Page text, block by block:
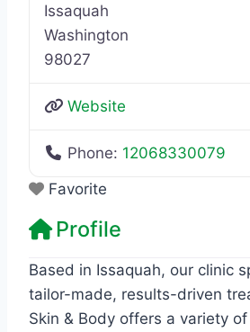
Issaquah
Washington
98027
Website
Phone: 12068330079
Favorite
Profile
Based in Issaquah, our clinic
tailor-made, results-driven
Skin & Body offers a variety